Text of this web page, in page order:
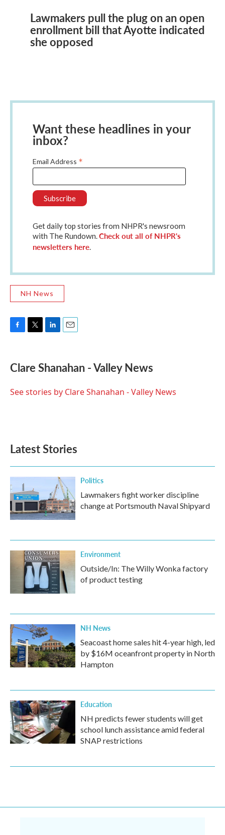
Lawmakers pull the plug on an open
enrollment bill that Ayotte indicated
she opposed
Want these headlines in your
inbox?
Email Address *
Get daily top stories from NHPR's newsroom
with The Rundown.Check out all of NHPR's
newsletters here.
NH News
F
e
b
o
T
t
t
r
L
k
e
I
E
i
l
Clare Shanahan - Valley News
See stories by Clare Shanahan - Valley News
Latest Stories
Politics
Lawmakers fight worker discipline
change at Portsmouth Naval Shipyard
Environment
Outside/In: The Willy Wonka factory
of product testing
NH News
Seacoast home sales hit 4-year high, led
by $16M oceanfront property in North
Hampton
Education
NH predicts fewer students will get
school lunch assistance amid federal
SNAP restrictions